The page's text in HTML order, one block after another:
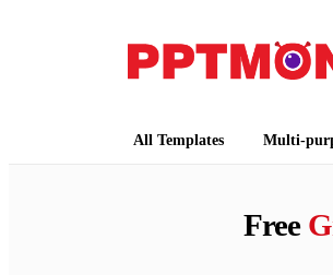
All Templates Multi-
Free